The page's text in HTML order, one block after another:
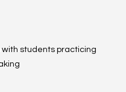
with students practicing